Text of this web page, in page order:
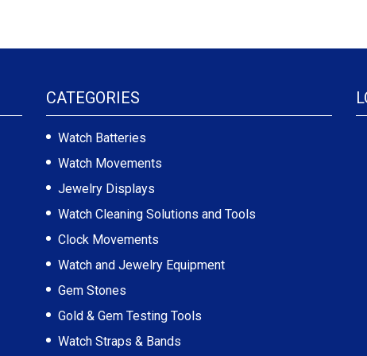
CATEGORIES
Watch Batteries
Watch Movements
Jewelry Displays
Watch Cleaning Solutions and Tools
Clock Movements
Watch and Jewelry Equipment
Gem Stones
Gold & Gem Testing Tools
Watch Straps & Bands